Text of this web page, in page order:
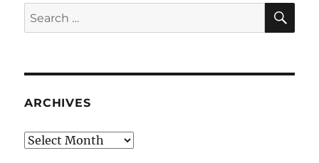
Search
for:
ARCHIVES
Archives